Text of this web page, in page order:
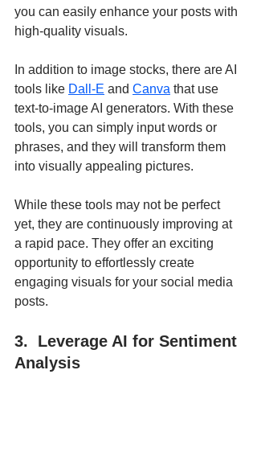
you can easily enhance your posts with
high-quality visuals.
In addition to image stocks, there are AI
tools like Dall-E and Canva that use
text-to-image AI generators. With these
tools, you can simply input words or
phrases, and they will transform them
into visually appealing pictures.
While these tools may not be perfect
yet, they are continuously improving at
a rapid pace. They offer an exciting
opportunity to effortlessly create
engaging visuals for your social media
posts.
3.  Leverage AI for Sentiment
Analysis